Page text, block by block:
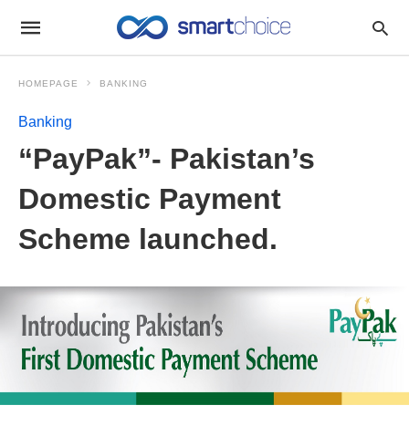
HOMEPAGE BANKING
Banking
“PayPak”- Pakistan’s
Domestic Payment
Scheme launched.